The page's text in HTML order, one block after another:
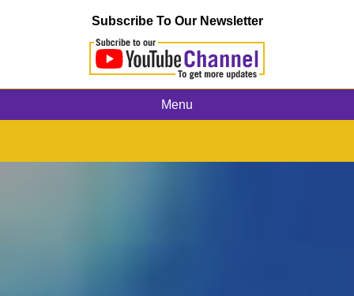
Subscribe To Our Newsletter
Menu